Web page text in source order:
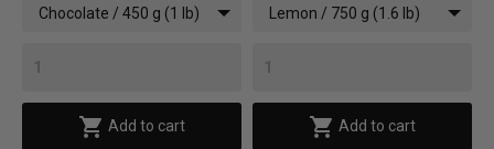
Chocolate / 450 g (1 lb)
 Add to cart
Lemon / 750 g (1.6 lb)
 Add to cart